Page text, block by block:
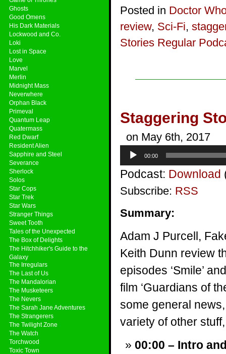
Ghosts
Good Omens
His Dark Materials
Lockwood and Co.
Loki
Lost in Space
Love
Marvel
Merlin
Midnight Mass
Neverwhere
Orphan Black
Primeval
Quantum Leap
Quatermass
Red Dwarf
Resident Alien
Sapphire and Steel
Severance
Sherlock
Solos
Star Cops
Star Trek
Star Wars
Stranger Things
Sweet Tooth
Tales of the Unexpected
The Box of Delights
The Hitchhiker's Guide to the
Galaxy
The Irregulars
The Last of Us
The Mandalorian
The Musketeers
The Nevers
The Sarah Jane Adventures
The Strangerers
The Twilight Zone
The Watch
Torchwood
Toxic Town
Posted in Doctor
review, Sci-Fi,
Stories Regular
Staggering
on May 6th, 2017
Audio
Player
00:00
Podcast: Download
Subscribe: RSS
Summary:
Adam J Purcell,
Keith Dunn review
episodes ‘Smile’
film ‘Guardians of
some general
variety of other
00:00 – Intro